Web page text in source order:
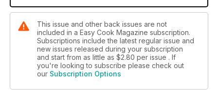
This issue and other back issues are not
included in a Easy Cook Magazine subscription.
Subscriptions include the latest regular issue and
new issues released during your subscription
and start from as little as $2.80 per issue . If
you're looking to subscribe please check out
our Subscription Options